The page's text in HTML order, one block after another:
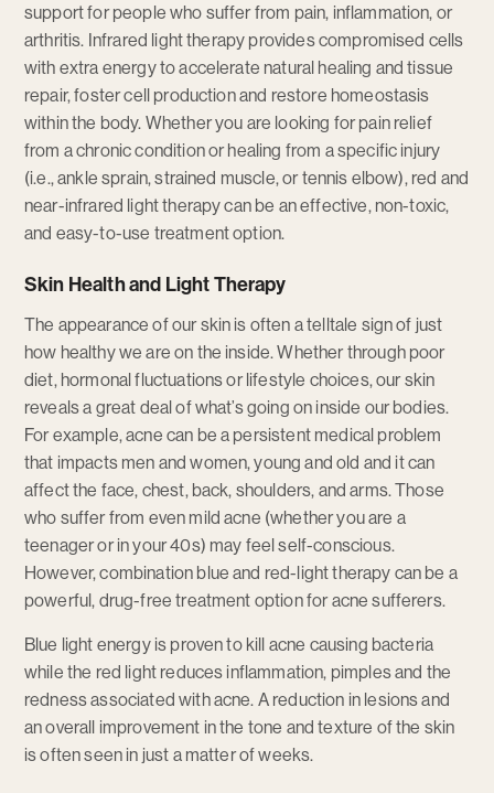
support for people who suffer from pain, inflammation, or
arthritis. Infrared light therapy provides compromised cells
with extra energy to accelerate natural healing and tissue
repair, foster cell production and restore homeostasis
within the body. Whether you are looking for pain relief
from a chronic condition or healing from a specific injury
(i.e., ankle sprain, strained muscle, or tennis elbow), red and
near-infrared light therapy can be an effective, non-toxic,
and easy-to-use treatment option.
Skin Health and Light Therapy
The appearance of our skin is often a telltale sign of just
how healthy we are on the inside. Whether through poor
diet, hormonal fluctuations or lifestyle choices, our skin
reveals a great deal of what’s going on inside our bodies.
For example, acne can be a persistent medical problem
that impacts men and women, young and old and it can
affect the face, chest, back, shoulders, and arms. Those
who suffer from even mild acne (whether you are a
teenager or in your 40s) may feel self-conscious.
However, combination blue and red-light therapy can be a
powerful, drug-free treatment option for acne sufferers.
Blue light energy is proven to kill acne causing bacteria
while the red light reduces inflammation, pimples and the
redness associated with acne. A reduction in lesions and
an overall improvement in the tone and texture of the skin
is often seen in just a matter of weeks.